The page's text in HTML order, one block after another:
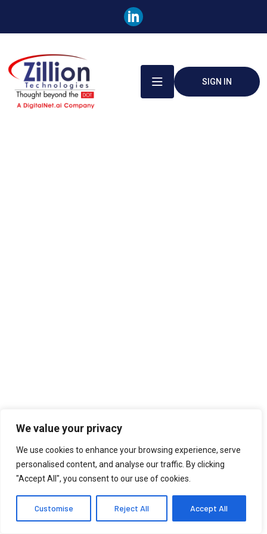
We value your privacy
We use cookies to enhance your browsing experience, serve
personalised content, and analyse our traffic. By clicking
"Accept All", you consent to our use of cookies.
Customise Reject All Accept All
SIGN IN